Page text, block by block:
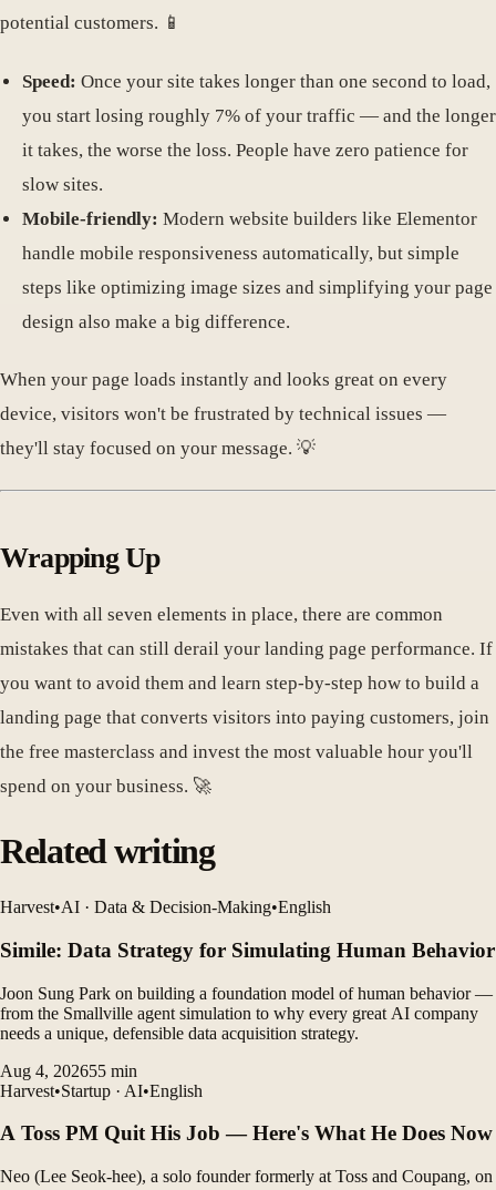
potential customers. 📱
Speed: Once your site takes longer than one second to load,
you start losing roughly 7% of your traffic — and the longer
it takes, the worse the loss. People have zero patience for
slow sites.
Mobile-friendly: Modern website builders like Elementor
handle mobile responsiveness automatically, but simple
steps like optimizing image sizes and simplifying your page
design also make a big difference.
When your page loads instantly and looks great on every
device, visitors won't be frustrated by technical issues —
they'll stay focused on your message. 💡
Wrapping Up
Even with all seven elements in place, there are common
mistakes that can still derail your landing page performance. If
you want to avoid them and learn step-by-step how to build a
landing page that converts visitors into paying customers, join
the free masterclass and invest the most valuable hour you'll
spend on your business. 🚀
Related writing
Harvest•AI · Data & Decision-Making•English
Simile: Data Strategy for Simulating Human Behavior
Joon Sung Park on building a foundation model of human behavior —
from the Smallville agent simulation to why every great AI company
needs a unique, defensible data acquisition strategy.
Aug 4, 202655 min
Harvest•Startup · AI•English
A Toss PM Quit His Job — Here's What He Does Now
Neo (Lee Seok-hee), a solo founder formerly at Toss and Coupang, on